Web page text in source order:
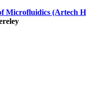
Microfluidics (Artech